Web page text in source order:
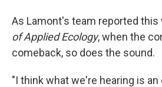
As Lamont's team reported this
of Applied Ecology, when the
comeback, so does the sound.
"I think what we're hearing is